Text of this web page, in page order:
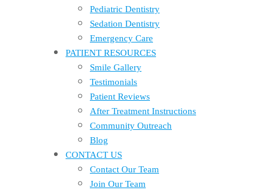
Pediatric Dentistry
Sedation Dentistry
Emergency Care
PATIENT RESOURCES
Smile Gallery
Testimonials
Patient Reviews
After Treatment Instructions
Community Outreach
Blog
CONTACT US
Contact Our Team
Join Our Team